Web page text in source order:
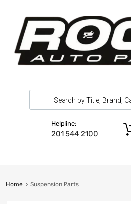
Helpline:
201 544 2100
Home Suspension Parts